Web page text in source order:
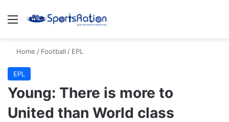
Menu
Home / Football / EPL
EPL
Young: There is more to
United than World class